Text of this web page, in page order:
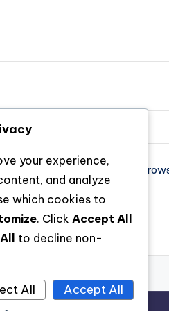
email, and website in this
your experience,
and analyze
which cookies to
. Click Accept All
to decline non-
All Accept All